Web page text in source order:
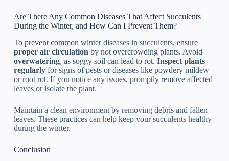
Are There Any Common Diseases That Affect Succulents
During the Winter, and How Can I Prevent Them?
To prevent common winter diseases in succulents, ensure
proper air circulation by not overcrowding plants. Avoid
overwatering, as soggy soil can lead to rot. Inspect plants
regularlyfor signs of pests or diseases like powdery mildew
or root rot. If you notice any issues, promptly remove affected
leaves or isolate the plant.
Maintain a clean environment by removing debris and fallen
leaves. These practices can help keep your succulents healthy
during the winter.
Conclusion